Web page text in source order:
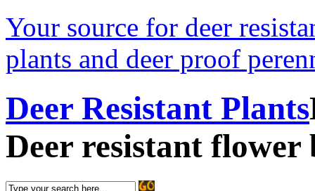
Your source for deer
plants and deer proof
Deer Resistant Plants
Deer resistant flower